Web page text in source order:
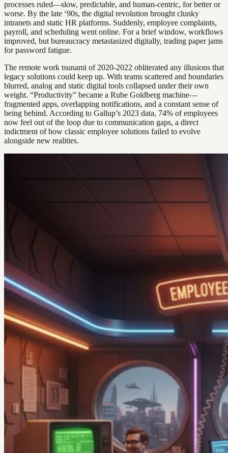
processes ruled—slow, predictable, and human-centric, for better or
worse. By the late ‘90s, the digital revolution brought clunky
intranets and static HR platforms. Suddenly, employee complaints,
payroll, and scheduling went online. For a brief window, workflows
improved, but bureaucracy metastasized digitally, trading paper jams
for password fatigue.
The remote work tsunami of 2020-2022 obliterated any illusions that
legacy solutions could keep up. With teams scattered and boundaries
blurred, analog and static digital tools collapsed under their own
weight. “Productivity” became a Rube Goldberg machine—
fragmented apps, overlapping notifications, and a constant sense of
being behind. According to Gallup’s 2023 data, 74% of employees
now feel out of the loop due to communication gaps, a direct
indictment of how classic employee solutions failed to evolve
alongside new realities.